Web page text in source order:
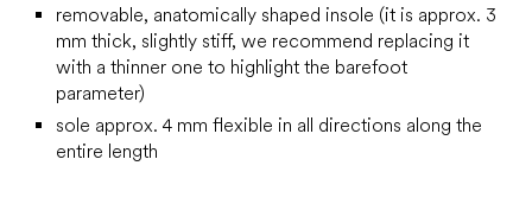
removable, anatomically shaped insole (it is approx. 3
mm thick, slightly stiff, we recommend replacing it
with a thinner one to highlight the barefoot
parameter)
sole approx. 4 mm flexible in all directions along the
entire length